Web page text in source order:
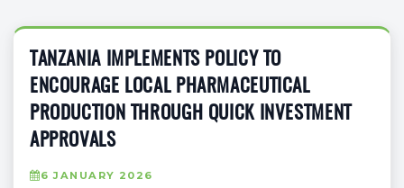
TANZANIA IMPLEMENTS POLICY TO
ENCOURAGE LOCAL PHARMACEUTICAL
PRODUCTION THROUGH QUICK INVESTMENT
APPROVALS
6 JANUARY 2026